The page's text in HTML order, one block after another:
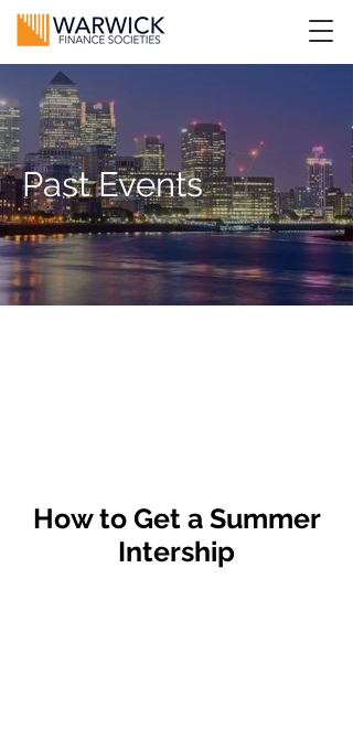
Past Events
How to Get a Summer
Intership